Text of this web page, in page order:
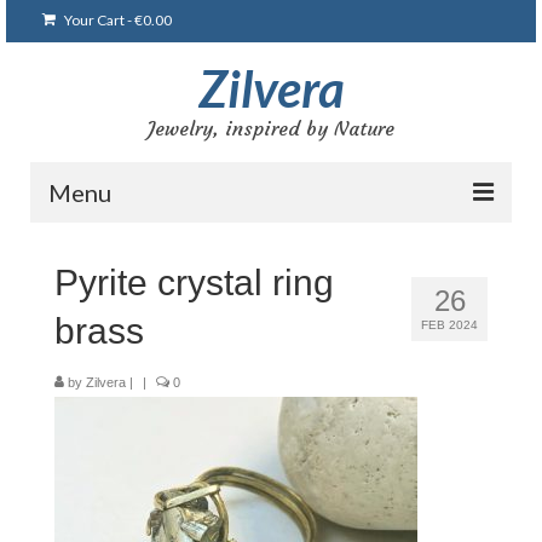
Your Cart-€0.00
Zilvera
Jewelry, inspired by Nature
Menu
Shop
Brooches and pins
26
FEB 2024
Pyrite crystal ring
brass
by Zilvera | | 0